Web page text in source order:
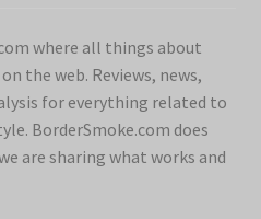
where all things about
the web. Reviews, news,
for everything related to
BorderSmoke.com does
are sharing what works and